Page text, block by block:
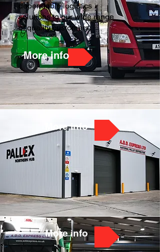
dependable logistics
solutions to our wide range
of quality customers.
More info
More info
More info